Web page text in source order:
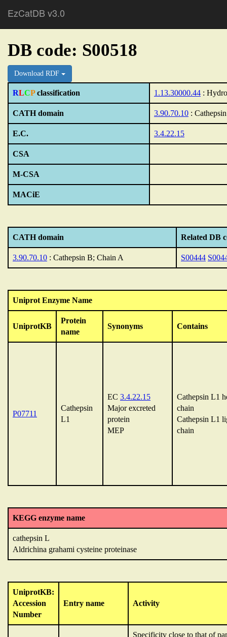
EzCatDB v3.0
DB code: S00518
Download RDF
RLCPclassification 1.13.30000.44 :
CATH domain 3.90.70.10 :
E.C. 3.4.22.15
CSA
M-CSA
MACiE
CATH domain Related DB
3.90.70.10 : Cathepsin B; Chain A S00444
Uniprot Enzyme Name
UniprotKB
Protein
name
Synonyms Contains
P07711
Cathepsin
L1
EC 3.4.22.15
Major excreted
protein
MEP
Cathepsin L1
chain
Cathepsin L1
chain
KEGG enzyme name
cathepsin L
Aldrichina grahami cysteine proteinase
UniprotKB:
Accession
Number
Entry name Activity
Specificity close to that of